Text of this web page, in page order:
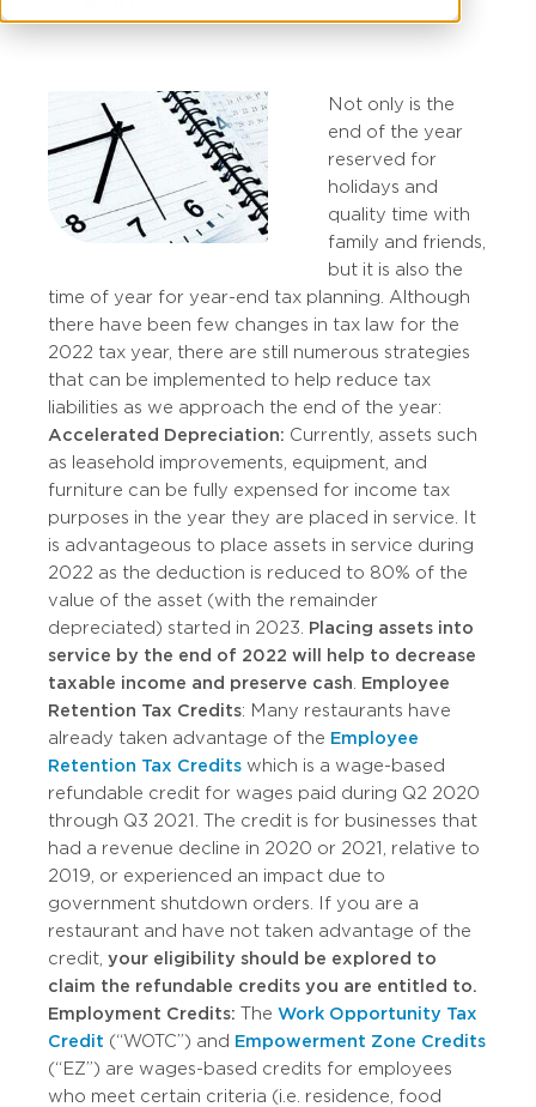
Not only is the
end of the year
reserved for
holidays and
quality time with
family and friends,
but it is also the
time of year for year-end tax planning. Although
there have been few changes in tax law for the
2022 tax year, there are still numerous strategies
that can be implemented to help reduce tax
liabilities as we approach the end of the year:
Accelerated Depreciation: Currently, assets such
as leasehold improvements, equipment, and
furniture can be fully expensed for income tax
purposes in the year they are placed in service. It
is advantageous to place assets in service during
2022 as the deduction is reduced to 80% of the
value of the asset (with the remainder
depreciated) started in 2023. Placing assets into
service by the end of 2022 will help to decrease
taxable income and preserve cash Employee
Retention Tax Credits: Many restaurants have
already taken advantage of the Employee
Retention Tax Credits which is a wage-based
refundable credit for wages paid during Q2 2020
through Q3 2021. The credit is for businesses that
had a revenue decline in 2020 or 2021, relative to
2019, or experienced an impact due to
government shutdown orders. If you are a
restaurant and have not taken advantage of the
credit, your eligibility should be explored to
claim the refundable credits you are entitled to.
Employment Credits: The Work Opportunity Tax
Credit (“WOTC”) and Empowerment Zone Credits
(“EZ”) are wages-based credits for employees
who meet certain criteria (i.e. residence, food